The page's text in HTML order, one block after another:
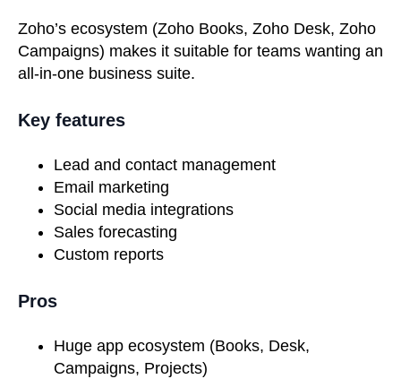
Zoho’s ecosystem (Zoho Books, Zoho Desk, Zoho
Campaigns) makes it suitable for teams wanting an
all-in-one business suite.
Key features
Lead and contact management
Email marketing
Social media integrations
Sales forecasting
Custom reports
Pros
Huge app ecosystem (Books, Desk,
Campaigns, Projects)